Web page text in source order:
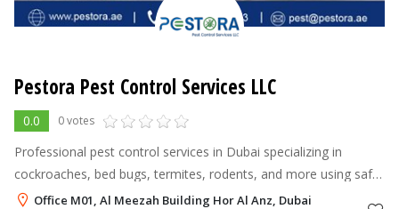
Pestora Pest Control Services LLC
0.0 0 votes
Professional pest control services in Dubai specializing in
cockroaches, bed bugs, termites, rodents, and more using safe,
approved methods.
Office M01, Al Meezah Building Hor Al Anz, Dubai